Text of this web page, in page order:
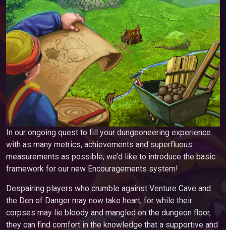
In our ongoing quest to fill your dungeoneering experience
with as many metrics, achievements and superfluous
measurements as possible, we’d like to introduce the basic
framework for our new Encouragements system!
Despairing players who crumble against Venture Cave and
the Den of Danger may now take heart, for while their
corpses may lie bloody and mangled on the dungeon floor,
they can find comfort in the knowledge that a supportive and